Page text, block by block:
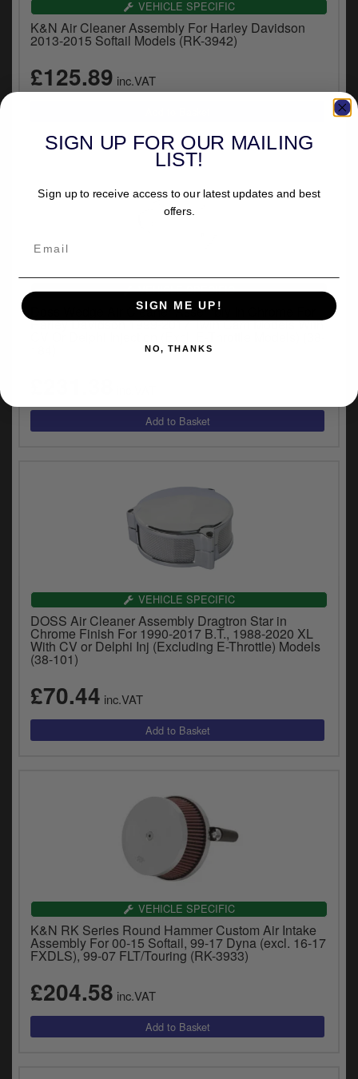
VEHICLE SPECIFIC
K&N Air Cleaner Assembly For Harley Davidson
2013-2015 Softail Models (RK-3942)
£125.89 inc.VAT
VEHICLE SPECIFIC
Doss Wedge Air Cleaner Assembly In Chrome For
Harley Davidson 1999-2017 Twin Cam Models With
VEHICLE SPECIFIC
DOSS Air Cleaner Assembly Dragtron Star in
Chrome Finish For 1990-2017 B.T., 1988-2020 XL
With CV or Delphi Inj (Excluding E-Throttle) Models
(38-101)
£70.44 inc.VAT
VEHICLE SPECIFIC
K&N RK Series Round Hammer Custom Air Intake
Assembly For 00-15 Softail, 99-17 Dyna (excl. 16-17
FXDLS), 99-07 FLT/Touring (RK-3933)
£204.58 inc.VAT
SIGN UP FOR OUR MAILING
LIST!
Sign up to receive access to our latest updates and best
offers.
SIGN ME UP!
NO, THANKS